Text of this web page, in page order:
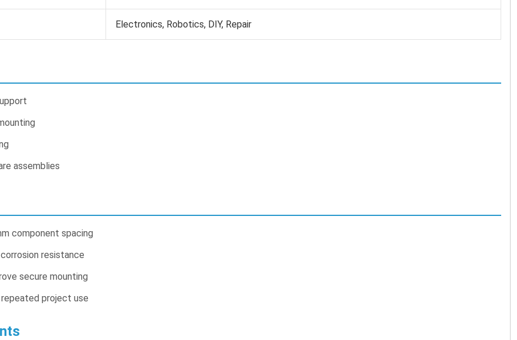
Electronics, Robotics, DIY, Repair
assemblies
component spacing
resistance
secure mounting
project use